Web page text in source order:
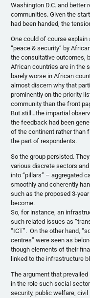
Washington D.C. and
communities. Given the
had been handed, the
One could of course
“peace & security” by
the consultative outcomes,
African countries are in the
barely worse in African
almost discern why that
prominently on the priority
community than the front
But still…the impartial
the feedback had been
of the continent rather than
the part of respondents.
So the group persisted.
various discrete sectors
into “pillars” – aggregated
smoothly and coherently
such as the proposed 3-
become.
So, for instance, an
such related issues as
“ICT”. On the other hand,
centres” were seen as
though elements of their
linked to the infrastructure
The argument that
in the role such social
security, public welfare,